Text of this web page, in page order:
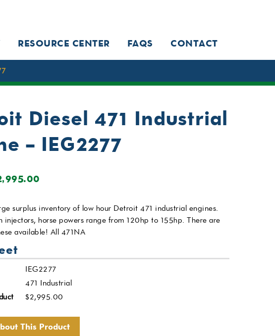
RESOURCE CENTER FAQS CONTACT
Diesel 471 Industrial
– IEG2277
surplus inventory of low hour Detroit 471 industrial engines.
injectors, horse powers range from 120hp to 155hp. There are
available! All 471NA
IEG2277
471 Industrial
$2,995.00
This Product